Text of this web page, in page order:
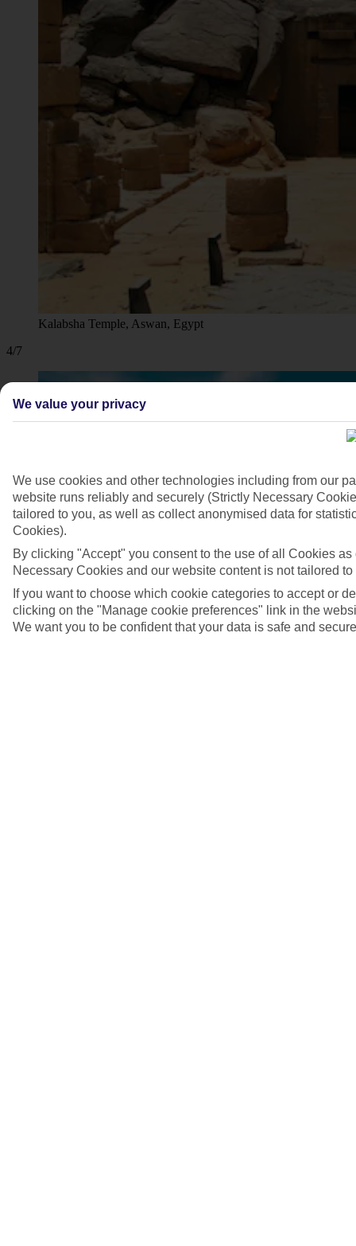
Kalabsha Temple, Aswan, Egypt
4/7
We value your privacy
We use cookies and other technologies including from our
website runs reliably and securely (Strictly Necessary
tailored to you, as well as collect anonymised data for
Cookies).
By clicking "Accept" you consent to the use of all Cookies
Necessary Cookies and our website content is not tailored to
If you want to choose which cookie categories to accept or
clicking on the "Manage cookie preferences" link in the
We want you to be confident that your data is safe and